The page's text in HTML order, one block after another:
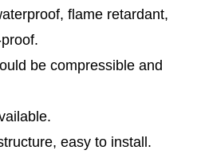
flame retardant,
be compressible and
easy to install.